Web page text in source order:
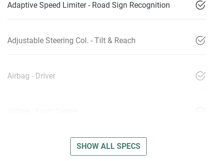
Adaptive Speed Limiter - Road Sign Recognition
Adjustable Steering Col. - Tilt & Reach
Airbag - Driver
SHOW ALL SPECS